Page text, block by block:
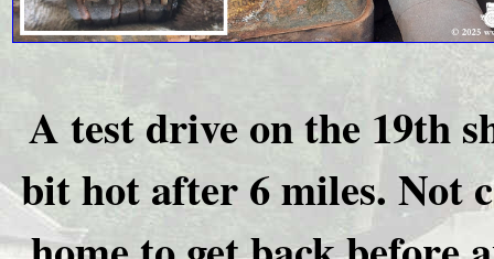
A test drive on the 19th
bit hot after 6 miles. Not